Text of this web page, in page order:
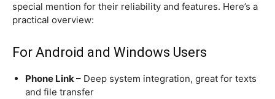
special mention for their reliability and features. Here’s a
practical overview:
For Android and Windows Users
Phone Link– Deep system integration, great for texts
and file transfer